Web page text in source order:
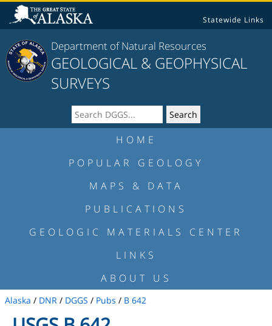
Statewide Links
Department of Natural Resources
GEOLOGICAL & GEOPHYSICAL
SURVEYS
HOME
POPULAR GEOLOGY
MAPS & DATA
PUBLICATIONS
GEOLOGIC MATERIALS CENTER
LINKS
ABOUT US
Alaska / DNR / DGGS / Pubs / B 642